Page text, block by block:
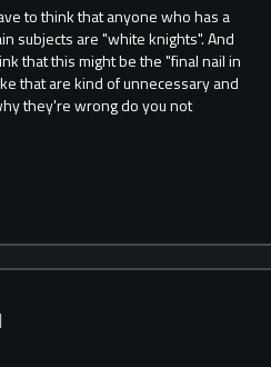
to think that anyone who has a
subjects are "white knights". And
that this might be the "final nail in
that are kind of unnecessary and
they're wrong do you not